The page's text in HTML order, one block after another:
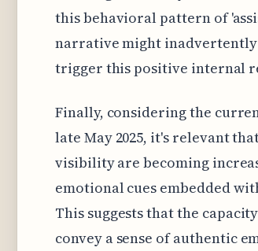
this behavioral pattern of
narrative might
trigger this positive internal
Finally, considering the
late May 2025, it's relevant
visibility are becoming
emotional cues embedded
This suggests that the
convey a sense of authentic